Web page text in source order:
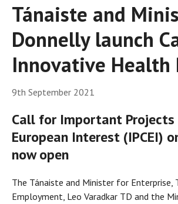
Tánaiste and
Donnelly launch
Innovative Health
9th September 2021
Call for Important Projects
European Interest (IPCEI)
now open
The Tánaiste and Minister for Enterprise,
Employment, Leo Varadkar TD and the